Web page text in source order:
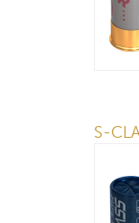
S-